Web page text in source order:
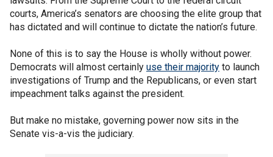
courts, America’s senators are choosing the elite group that
has dictated and will continue to dictate the nation’s future.
None of this is to say the House is wholly without power.
Democrats will almost certainly use their majority to launch
investigations of Trump and the Republicans, or even start
impeachment talks against the president.
But make no mistake, governing power now sits in the
Senate vis-a-vis the judiciary.